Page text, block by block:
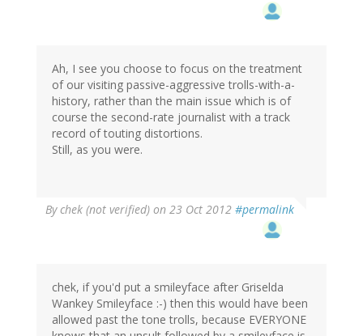
Ah, I see you choose to focus on the treatment
of our visiting passive-aggressive trolls-with-a-
history, rather than the main issue which is of
course the second-rate journalist with a track
record of touting distortions.
Still, as you were.
Bychek (not verified) on 23 Oct 2012 #permalink
chek, if you'd put a smileyface after Griselda
Wankey Smileyface :-) then this would have been
allowed past the tone trolls, because EVERYONE